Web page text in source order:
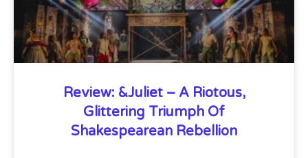
Review: &Juliet – A Riotous,
Glittering Triumph Of
Shakespearean Rebellion